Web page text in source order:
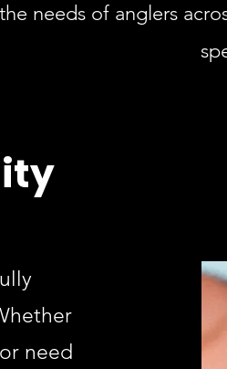
the needs of anglers
need